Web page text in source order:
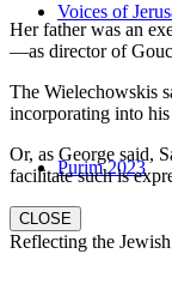
Voices of
Purim 2023
Her father was an
—as director of
The Wielechowskis
incorporating into
Or, as George said,
facilitate such is
CLOSE
Reflecting the